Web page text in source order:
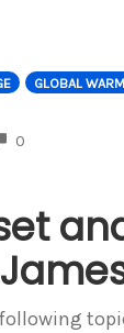
GLOBAL
0COMMENTS